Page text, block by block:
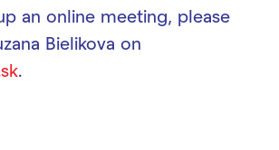
an online meeting, please
Bielikova on
.